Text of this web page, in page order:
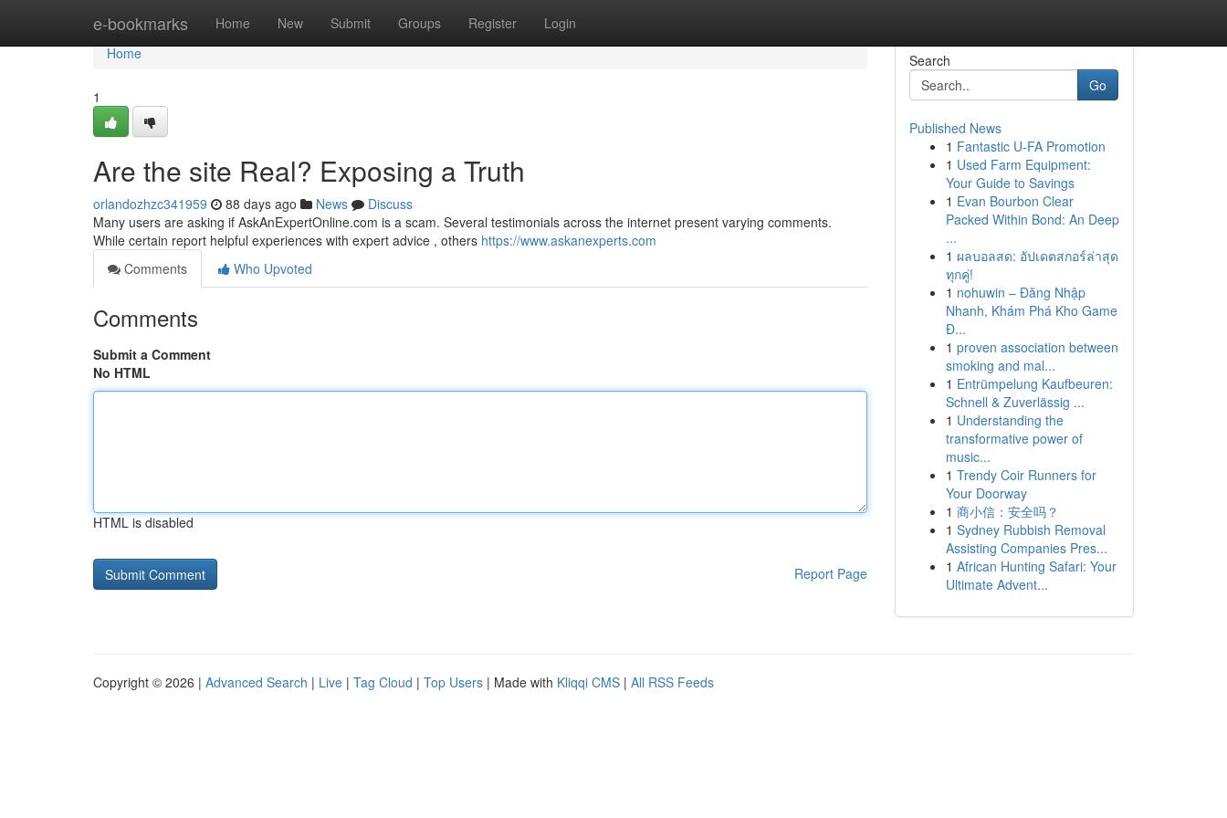
e-bookmarks Home New Submit Groups Register Login
Home
Home
1
Are the site Real? Exposing a Truth
orlandozhzc341959 88 days ago News
Discuss
Many users are asking if AskAnExpertOnline.com is a scam. Several testimonials across the internet present varying comments.
While certain report helpful experiences with expert advice , others https://www.askanexperts.com
Comments
Who Upvoted
Comments
Submit a Comment
No HTML
HTML is disabled
Report Page
Search
Go
Published News
1 Fantastic U-FA Promotion
1 Used Farm Equipment:
Your Guide to Savings
1 Evan Bourbon Clear
Packed Within Bond: An Deep
...
1 ผลบอลสด: อัปเดตสกอร์ล่าสุด
ทุกคู่!
1 nohuwin – Đăng Nhập
Nhanh, Khám Phá Kho Game
Đ...
1 proven association between
smoking and mal...
1 Entrümpelung Kaufbeuren:
Schnell & Zuverlässig ...
1 Understanding the
transformative power of
music...
1 Trendy Coir Runners for
Your Doorway
1 商小信：安全吗？
1 Sydney Rubbish Removal
Assisting Companies Pres...
1 African Hunting Safari: Your
Ultimate Advent...
Copyright © 2026 | Advanced Search | Live | Tag Cloud | Top Users | Made with Kliqqi CMS | All RSS Feeds